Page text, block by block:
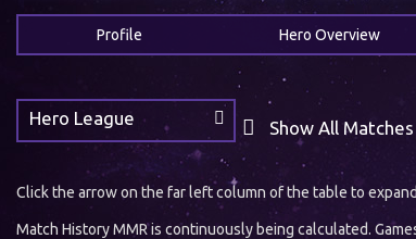
Profile Hero Overview
Hero League Show All
Click the arrow on the far left column of the table to
Match History MMR is continuously being calculated.